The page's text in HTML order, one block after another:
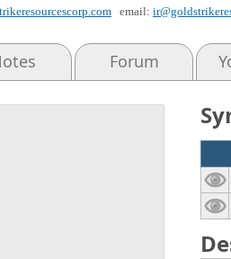
email:
Forum